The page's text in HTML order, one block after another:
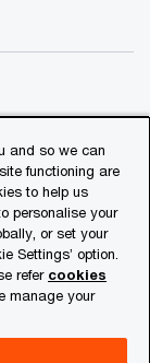
refers to the
firms, each
and so we can
functioning are
to help us
personalise your
or set your
Settings’ option.
refer cookies
manage your